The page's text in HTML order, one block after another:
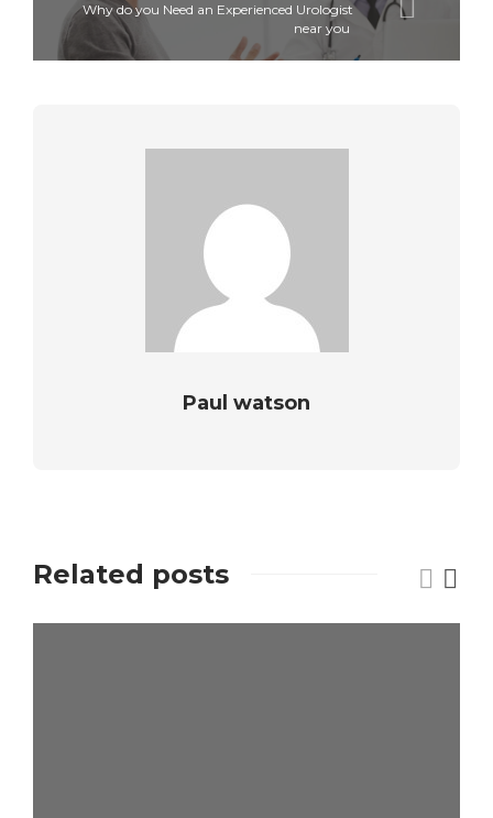
Why do you Need an Experienced Urologist
near you
Paul watson
Related posts